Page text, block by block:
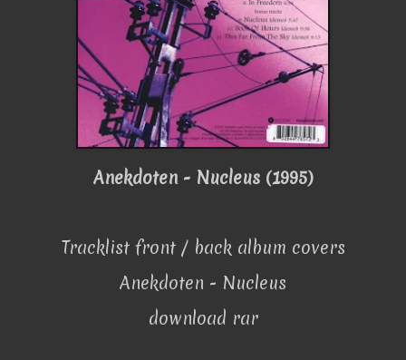
Anekdoten - Nucleus (1995)
Tracklist front / back album covers
Anekdoten - Nucleus
download rar